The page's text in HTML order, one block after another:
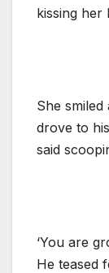
kissing her
She
drove to his
said
‘You are
He teased